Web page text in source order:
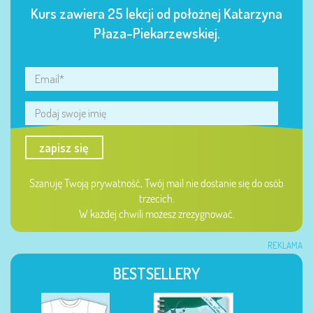
Kurs zawiera 25 lekcji od położnej Katarzyna
Płaza-Piekarzewskiej.
zapisz się
Szanuję Twoją prywatność, Twój mail nie dostanie się do osób
trzecich.
W każdej chwili możesz zrezygnować.
REKLAMA
BESTSELLERY